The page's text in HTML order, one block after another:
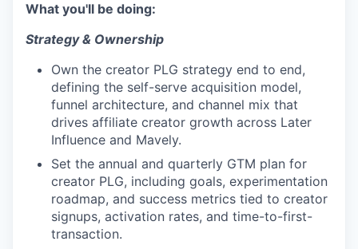
What you'll be doing:
Strategy & Ownership
Own the creator PLG strategy end to end,
defining the self-serve acquisition model,
funnel architecture, and channel mix that
drives affiliate creator growth across Later
Influence and Mavely.
Set the annual and quarterly GTM plan for
creator PLG, including goals, experimentation
roadmap, and success metrics tied to creator
signups, activation rates, and time-to-first-
transaction.